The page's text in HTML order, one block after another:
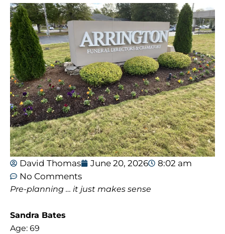
David Thomas June 20, 2026
8:02 am
No Comments
Pre-planning … it just makes sense
Sandra Bates
Age: 69